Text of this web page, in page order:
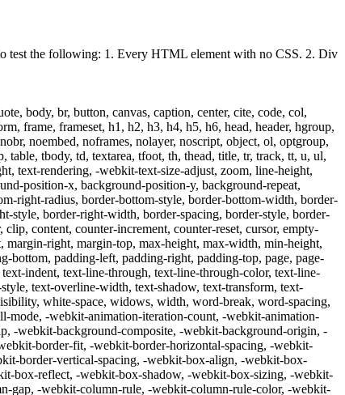
test the following: 1. Every HTML element with no CSS. 2. Div
body, br, button, canvas, caption, center, cite, code, col,
frame, frameset, h1, h2, h3, h4, h5, h6, head, header, hgroup,
noembed, noframes, nolayer, noscript, object, ol, optgroup,
table, tbody, td, textarea, tfoot, th, thead, title, tr, track, tt, u, ul,
text-rendering, -webkit-text-size-adjust, zoom, line-height,
position-x, background-position-y, background-repeat,
right-radius, border-bottom-style, border-bottom-width, border-
style, border-right-width, border-spacing, border-style, border-
content, counter-increment, counter-reset, cursor, empty-
right, margin-top, max-height, max-width, min-height,
padding-left, padding-right, padding-top, page, page-
indent, text-line-through, text-line-through-color, text-line-
text-overline-width, text-shadow, text-transform, text-
white-space, widows, width, word-break, word-spacing,
-webkit-animation-iteration-count, -webkit-animation-
-webkit-background-composite, -webkit-background-origin, -
border-fit, -webkit-border-horizontal-spacing, -webkit-
border-vertical-spacing, -webkit-box-align, -webkit-box-
box-reflect, -webkit-box-shadow, -webkit-box-sizing, -webkit-
gap, -webkit-column-rule, -webkit-column-rule-color, -webkit-